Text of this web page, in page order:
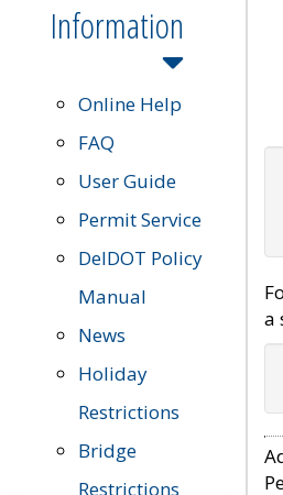
Information
Online Help
FAQ
User Guide
Permit Service
DelDOT Policy
Manual
News
Holiday
Restrictions
Bridge
Restrictions
a